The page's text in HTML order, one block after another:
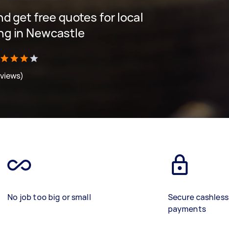
get free quotes for local
in Newcastle
No job too big or small
Secure cashless
payments